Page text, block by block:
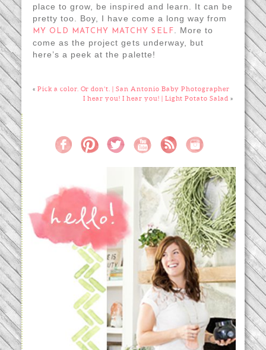
place to grow, be inspired and learn. It can be
pretty too. Boy, I have come a long way from
MY OLD MATCHY MATCHY SELF
. More to
come as the project gets underway, but
here’s a peek at the palette!
« Pick a color. Or don’t. | San Antonio Baby Photographer
I hear you! I hear you! | Light Potato Salad »